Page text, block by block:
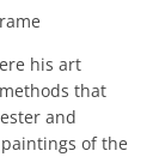
his art
that
and
of the